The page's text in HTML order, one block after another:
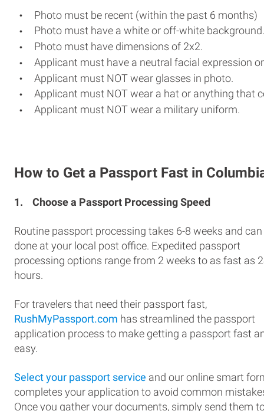
Photo must be recent (within the past 6 months)
Photo must have a white or off-white background.
Photo must have dimensions of 2x2.
Applicant must have a neutral facial expression
Applicant must NOT wear glasses in photo.
Applicant must NOT wear a hat or anything that
Applicant must NOT wear a military uniform.
How to Get a Passport Fast in
1. Choose a Passport Processing Speed
Routine passport processing takes 6-8 weeks and can
done at your local post office. Expedited passport
processing options range from 2 weeks to as fast as
hours.
For travelers that need their passport fast,
RushMyPassport.com has streamlined the passport
application process to make getting a passport fast
easy.
Select your passport service and our online smart
completes your application to avoid common
Once you gather your documents, simply send them